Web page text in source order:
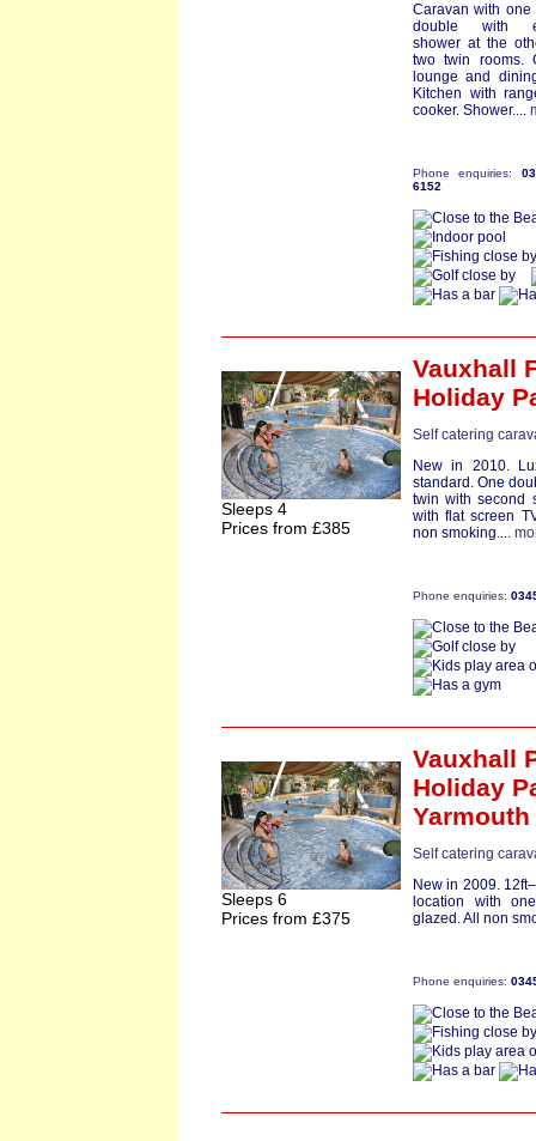
Caravan with one
double with
shower at the
two twin rooms.
lounge and
Kitchen with
cooker. Shower....
Phone enquiries:
6152
Sleeps 4
Prices from £385
Vauxhall
Holiday
Self catering
New in 2010.
standard. One
twin with second
with flat screen
non smoking....
Phone enquiries:
Sleeps 6
Prices from £375
Vauxhall
Holiday
Yarmouth
Self catering
New in 2009.
location with
glazed. All non
Phone enquiries: